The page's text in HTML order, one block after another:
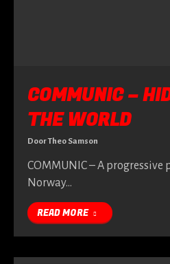
COMMUNIC –
THE WORLD
DoorTheo Samson
COMMUNIC – A
Norway…
READ MORE